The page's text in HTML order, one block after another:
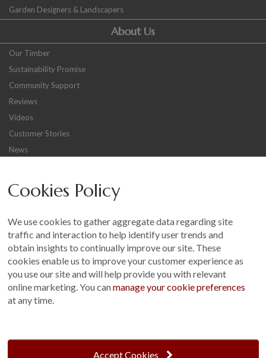
Garden Designers & Landscapers
About Us
Our Timber
Sustainability Promise
Community Support
Reviews
Videos
Customer Stories
News
Other
Terms and Conditions
Customer Photo Competition
Find us On...
t: 01760 444 229
Cookies Policy
We use cookies to gather aggregate data regarding site
traffic and interaction to help identify user trends and
obtain insights to continually improve our site. These
cookies enable us to improve your customer experience as
you use our site and will help provide you with relevant
online marketing. You canmanage your cookie preferences
at any time.
Accept Cookies